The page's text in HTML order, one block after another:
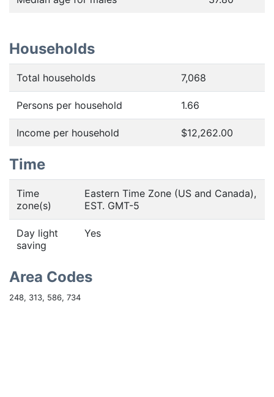
Households
Total households 7,068
Persons per household 1.66
Income per household $12,262.00
Time
Time
zone(s)
Eastern Time Zone (US and Canada),
EST. GMT-5
Day light
saving
Yes
Area Codes
248, 313, 586, 734